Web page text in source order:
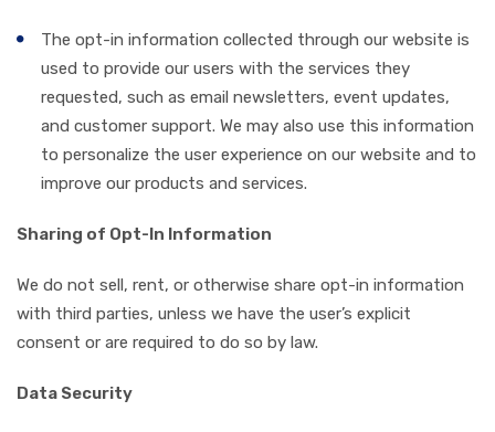
The opt-in information collected through our website is
used to provide our users with the services they
requested, such as email newsletters, event updates,
and customer support. We may also use this information
to personalize the user experience on our website and to
improve our products and services.
Sharing of Opt-In Information
We do not sell, rent, or otherwise share opt-in information
with third parties, unless we have the user’s explicit
consent or are required to do so by law.
Data Security